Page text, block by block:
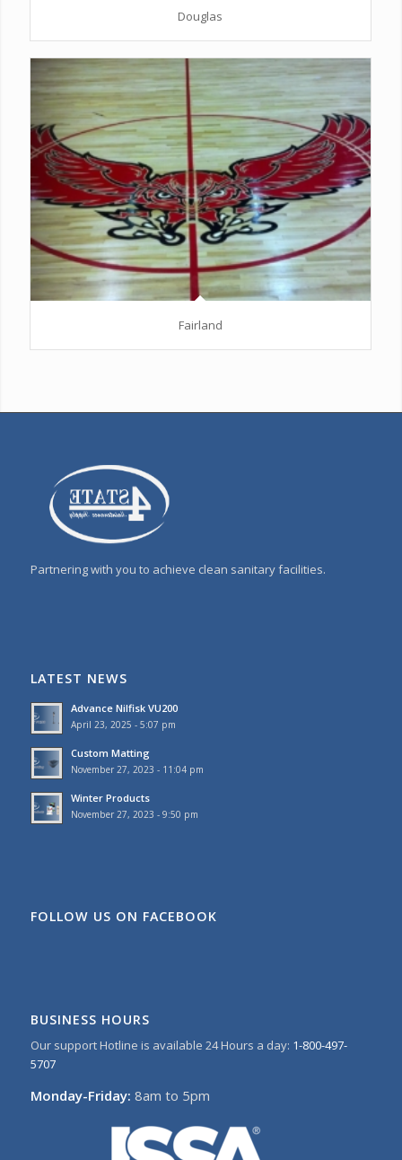
Douglas
Fairland
Partnering with you to achieve clean sanitary facilities.
LATEST NEWS
Advance Nilfisk VU200
April 23, 2025 - 5:07 pm
Custom Matting
November 27, 2023 - 11:04 pm
Winter Products
November 27, 2023 - 9:50 pm
FOLLOW US ON FACEBOOK
BUSINESS HOURS
Our support Hotline is available 24 Hours a day: 1-800-497-
5707
Monday-Friday: 8am to 5pm